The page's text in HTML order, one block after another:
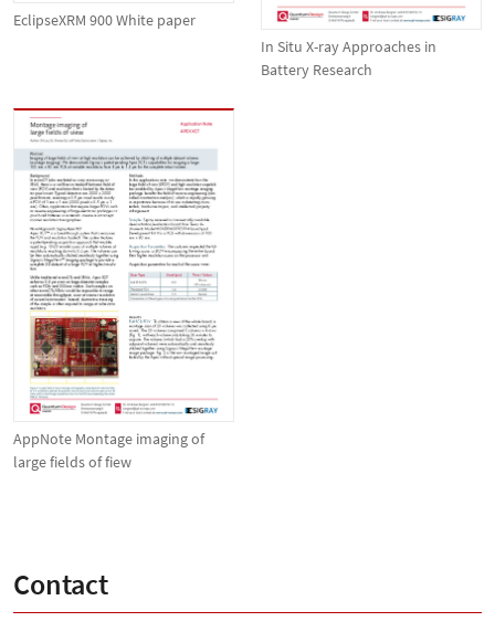
EclipseXRM 900 White paper
In Situ X-ray Approaches in
Battery Research
AppNote Montage imaging of
large fields of fiew
Contact